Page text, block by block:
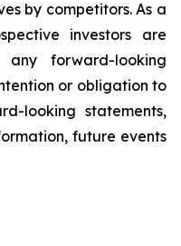
by competitors. As a
investors are
forward-looking
or obligation to
looking statements,
future events